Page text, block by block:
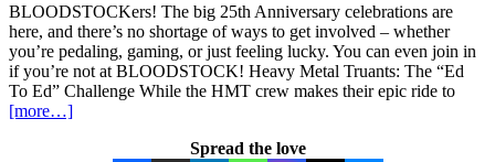
BLOODSTOCKers! The big 25th Anniversary celebrations are
here, and there’s no shortage of ways to get involved – whether
you’re pedaling, gaming, or just feeling lucky. You can even join in
if you’re not at BLOODSTOCK! Heavy Metal Truants: The “Ed
To Ed” Challenge While the HMT crew makes their epic ride to
[more…]
Spread the love